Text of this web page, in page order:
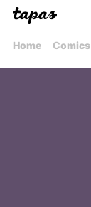
Home Comics